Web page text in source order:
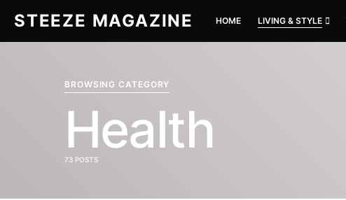
STEEZE MAGAZINE HOME LIVING & STYLE
BROWSING CATEGORY
Health
73 POSTS